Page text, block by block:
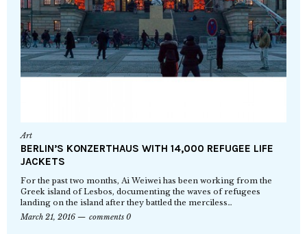
Art
BERLIN’S KONZERTHAUS WITH 14,000 REFUGEE LIFE
JACKETS
For the past two months, Ai Weiwei has been working from the
Greek island of Lesbos, documenting the waves of refugees
landing on the island after they battled the merciless…
March 21, 2016
comments 0